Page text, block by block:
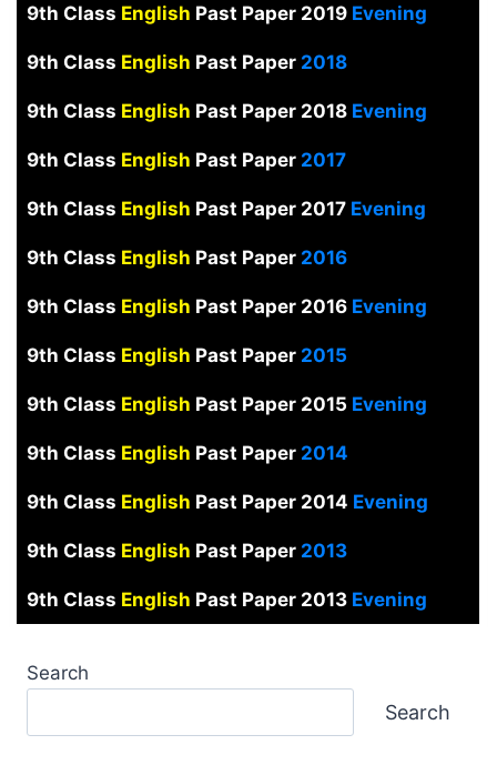
9th Class English Past Paper 2019Evening
9th Class English Past Paper2018
9th Class English Past Paper 2018Evening
9th Class English Past Paper2017
9th Class English Past Paper 2017 Evening
9th Class English Past Paper 2016
9th Class English Past Paper 2016 Evening
9th Class English Past Paper2015
9th Class English Past Paper 2015 Evening
9th Class English Past Paper 2014
9th Class English Past Paper 2014 Evening
9th Class English Past Paper2013
9th Class English Past Paper 2013Evening
Search
Search